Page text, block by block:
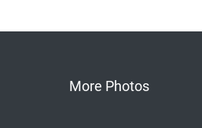
More Photos